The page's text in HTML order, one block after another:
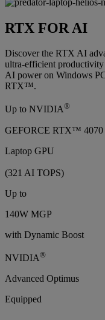
RTX FOR AI
Discover the RTX AI
ultra-efficient
AI power on Windows
RTX™.
Up to NVIDIA®
GEFORCE RTX™ 4070
Laptop GPU
(321 AI TOPS)
Up to
140W MGP
with Dynamic Boost
NVIDIA®
Advanced Optimus
Equipped